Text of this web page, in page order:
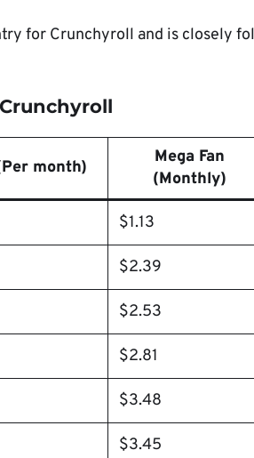
for Crunchyroll and is closely
month)
Mega Fan
(Monthly)
$1.13
$2.39
$2.53
$2.81
$3.48
$3.45